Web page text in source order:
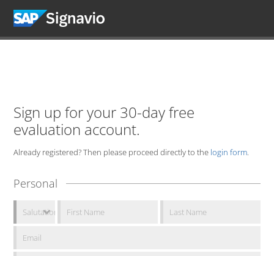
Sign up for your 30-day free
evaluation account.
Already registered? Then please proceed directly to the login form.
Personal